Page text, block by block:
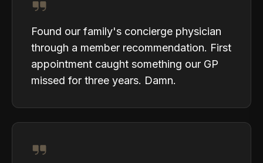
Found our family's concierge physician
through a member recommendation. First
appointment caught something our GP
missed for three years. Damn.